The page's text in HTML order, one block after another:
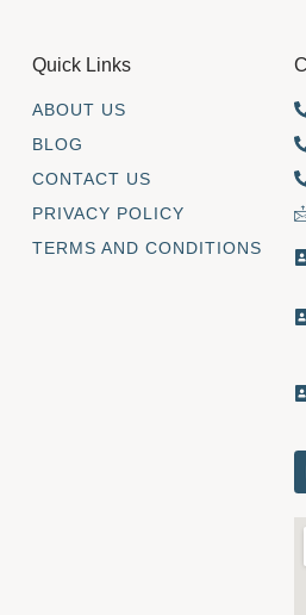
Quick Links
ABOUT US
BLOG
CONTACT US
PRIVACY POLICY
TERMS AND CONDITIONS